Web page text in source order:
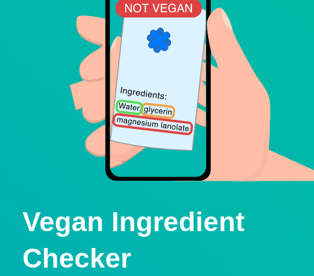
Vegan Ingredient
Checker